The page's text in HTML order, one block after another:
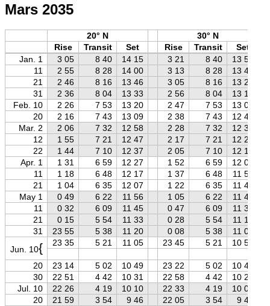
Mars 2035
20° N
30° N
Rise
Transit Set Rise Transit
Set
Jan. 1
3 05 8 40 14 15 3 21 8 40
13 59
11
2 55 8 28 14 00 3 13 8 28
13 43
21
2 46 8 16 13 46 3 05 8 16
13 27
31
2 36 8 04 13 33 2 56 8 04
13 13
Feb. 10
2 26 7 53 13 20 2 47 7 53
13 00
20
2 16 7 43 13 09 2 38 7 43
12 47
Mar. 2
2 06 7 32 12 58 2 28 7 32
12 36
12
1 55 7 21 12 47 2 17 7 21
12 26
22
1 44 7 10 12 37 2 05 7 10
12 16
Apr. 1
1 31 6 59 12 27 1 52 6 59
12 07
11
1 18 6 48 12 17 1 37 6 48
11 58
21
1 04 6 35 12 07 1 22 6 35
11 49
May 1
0 49 6 22 11 56 1 05 6 22
11 40
11
0 32 6 09 11 45 0 47 6 09
11 30
21
0 15 5 54 11 33 0 28 5 54
11 19
31
23 55 5 38 11 20 0 08 5 38
11 08
Jun. 10{ 23 35 5 21 11 05 23 45 5 21 10 55
20 23 14 5 02 10 49 23 22 5 02
10 40
30
22 51 4 42 10 31 22 58 4 42
10 23
Jul. 10
22 26 4 19 10 10 22 33 4 19
10 04
20
21 59 3 54 9 46 22 05 3 54
9 40